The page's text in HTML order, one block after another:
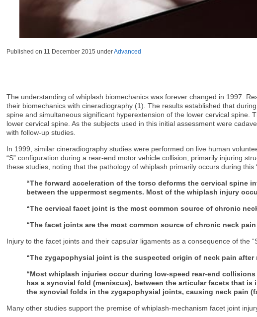
Published on 11 December 2015 underAdvanced
The understanding of whiplash biomechanics was forever changed in 1997.
their biomechanics with cineradiography (1). The results established that
spine and simultaneous significant hyperextension of the lower cervical spine.
lower cervical spine. As the subjects used in this initial assessment were
with follow-up studies.
In 1999, similar cineradiography studies were performed on live human
“S” configuration during a rear-end motor vehicle collision, primarily injuring
these studies, noting that the pathology of whiplash primarily occurs during
“The forward acceleration of the torso deforms the cervical spine
between the uppermost segments. Most of the whiplash injury
“The cervical facet joint is the most common source of chronic
“The facet joints are the most common source of chronic neck
Injury to the facet joints and their capsular ligaments as a consequence of the
“The zygapophysial joint is the suspected origin of neck pain after
“Most whiplash injuries occur during low-speed rear-end
has a synovial fold (meniscus), between the articular facets that
the synovial folds in the zygapophysial joints, causing neck pain
Many other studies support the premise of whiplash-mechanism facet joint